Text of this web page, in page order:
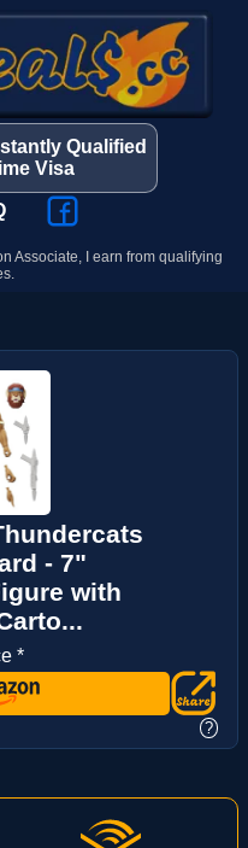
Qualified
Visa
Associate, I earn from qualifying
- 7"
with
*
?